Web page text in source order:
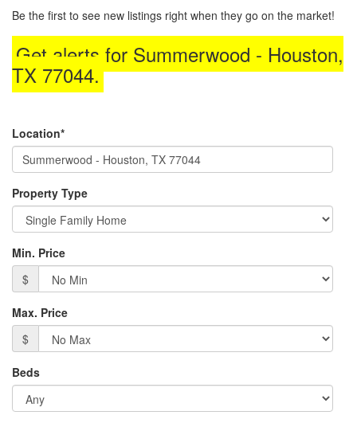
move
through
the
items.
Be the first to see new listings right when they go on the market!
Get alerts for Summerwood - Houston,
TX 77044.
Location*
Property Type
Min. Price
$
Max. Price
$
Beds